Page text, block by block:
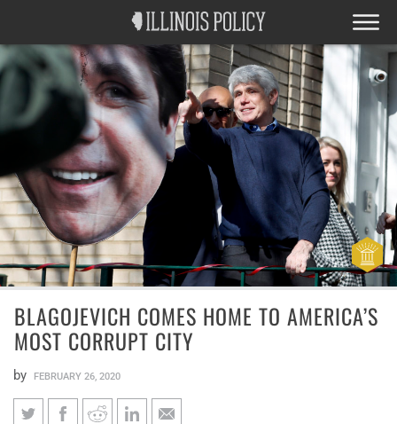
BLAGOJEVICH COMES HOME TO AMERICA’S
MOST CORRUPT CITY
by FEBRUARY 26, 2020